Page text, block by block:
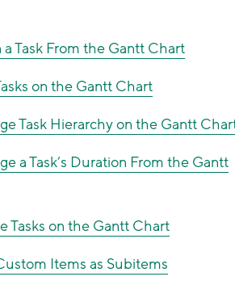
Task From the Gantt Chart
on the Gantt Chart
Task Hierarchy on the Gantt
a Task’s Duration From the Gantt
Tasks on the Gantt Chart
Items as Subitems